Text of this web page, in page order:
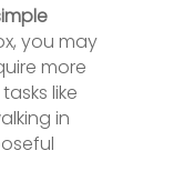
you may
more
like
in